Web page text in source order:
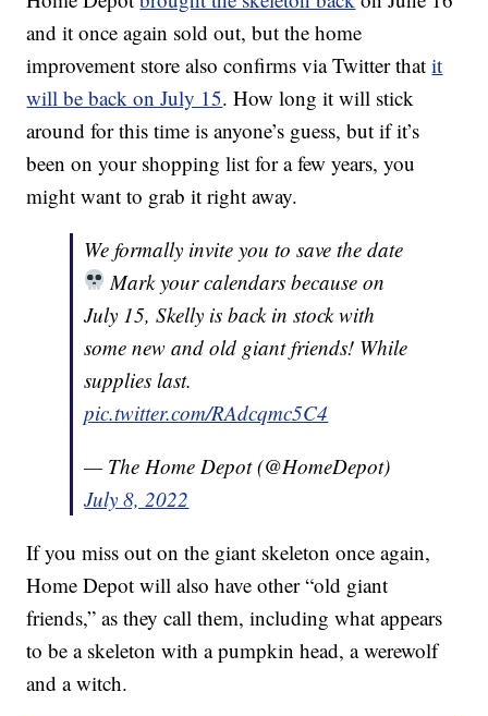
and it once again sold out, but the home
improvement store also confirms via Twitter thatit
will be back on July 15. How long it will stick
around for this time is anyone’s guess, but if it’s
been on your shopping list for a few years, you
might want to grab it right away.
We formally invite you to save the date
Mark your calendars because on
July 15, Skelly is back in stock with
some new and old giant friends! While
supplies last.
pic.twitter.com/RAdcqmc5C4
— The Home Depot (@HomeDepot)
July 8, 2022
If you miss out on the giant skeleton once again,
Home Depot will also have other “old giant
friends,” as they call them, including what appears
to be a skeleton with a pumpkin head, a werewolf
and a witch.